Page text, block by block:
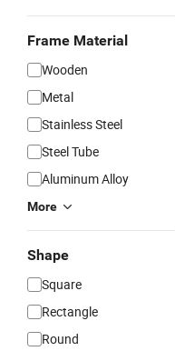
Frame Material
Wooden
Metal
Stainless Steel
Steel Tube
Aluminum Alloy
More
Shape
Square
Rectangle
Round